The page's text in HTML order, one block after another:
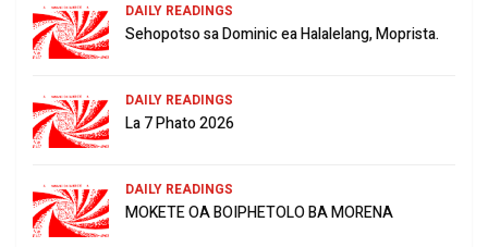
DAILY READINGS
Sehopotso sa Dominic ea Halalelang, Moprista.
DAILY READINGS
La 7 Phato 2026
DAILY READINGS
MOKETE OA BOIPHETOLO BA MORENA